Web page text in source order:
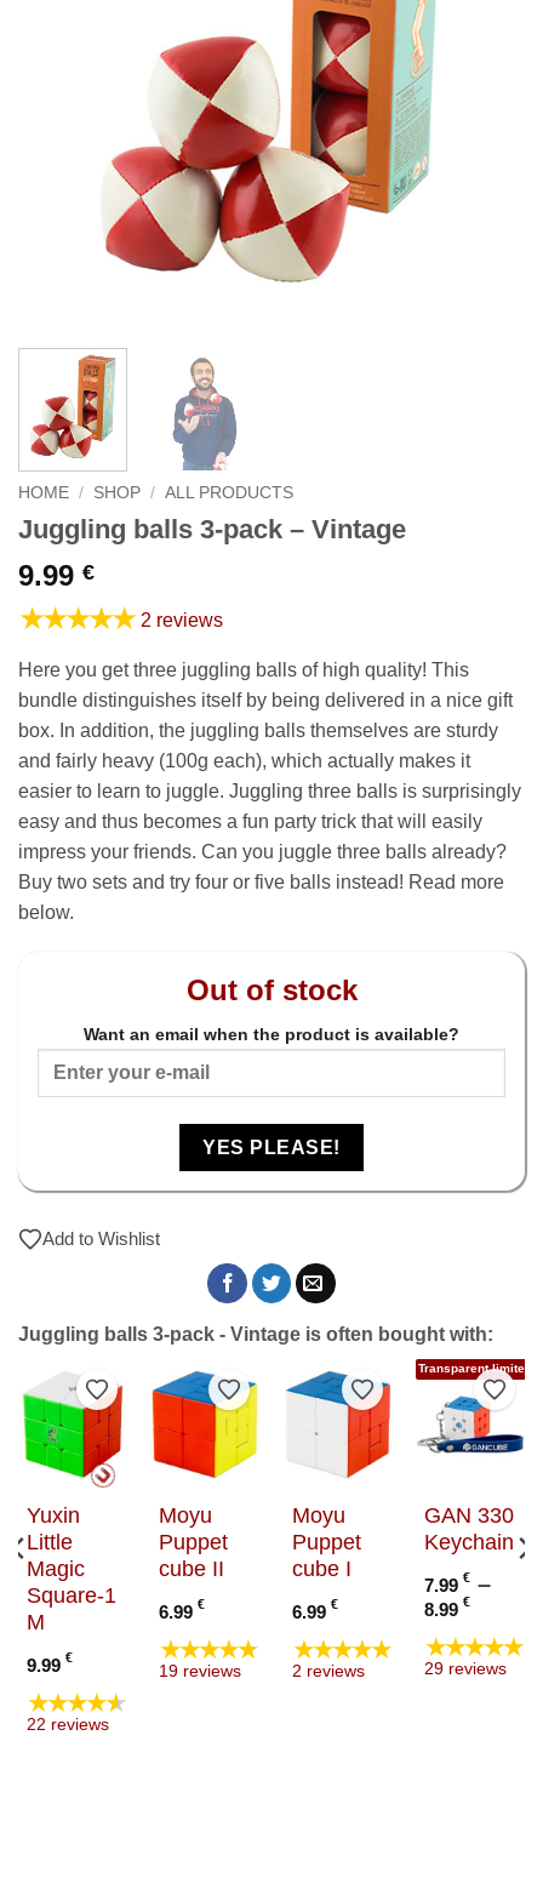
HOME / SHOP / ALL PRODUCTS
Juggling balls 3-pack – Vintage
9.99 €
★★★★★ 2 reviews
Here you get three juggling balls of high quality! This
bundle distinguishes itself by being delivered in a nice gift
box. In addition, the juggling balls themselves are sturdy
and fairly heavy (100g each), which actually makes it
easier to learn to juggle. Juggling three balls is surprisingly
easy and thus becomes a fun party trick that will easily
impress your friends. Can you juggle three balls already?
Buy two sets and try four or five balls instead! Read more
below.
Out of stock
Want an email when the product is available?
YES PLEASE!
Add to Wishlist
Juggling balls 3-pack - Vintage is often bought with:
Add to Wishlist
Yuxin
Little
Magic
Square-1
M
9.99 €
★★★★★
22 reviews
Add to Wishlist
Moyu
Puppet
cube II
6.99€
★★★★★
19 reviews
Add to Wishlist
Moyu
Puppet
cube I
6.99 €
★★★★★
2 reviews
Transparent limited
Add
GAN 330
Keychain
7.99€ –
8.99€Price
range:
7.99 €
★★★★★
29 reviews
Wishlist